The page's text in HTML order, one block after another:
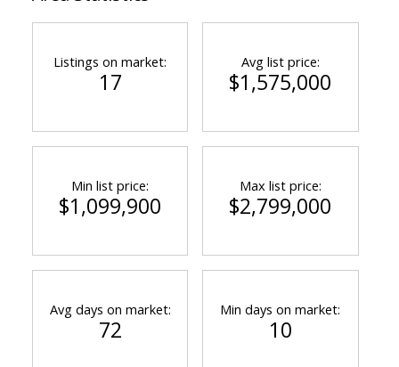
Listings on market:
17
Avg list price:
$1,575,000
Min list price:
$1,099,900
Max list price:
$2,799,000
Avg days on market:
72
Min days on market:
10